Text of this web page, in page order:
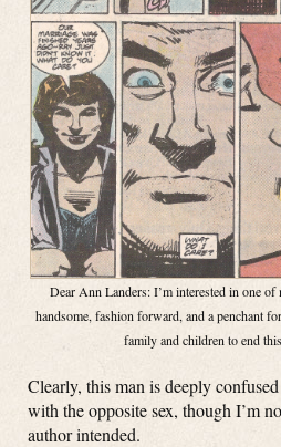
Dear Ann Landers: I’m interested in one of
handsome, fashion forward, and a penchant
family and children to end
Clearly, this man is deeply
with the opposite sex, though I’m
author intended.